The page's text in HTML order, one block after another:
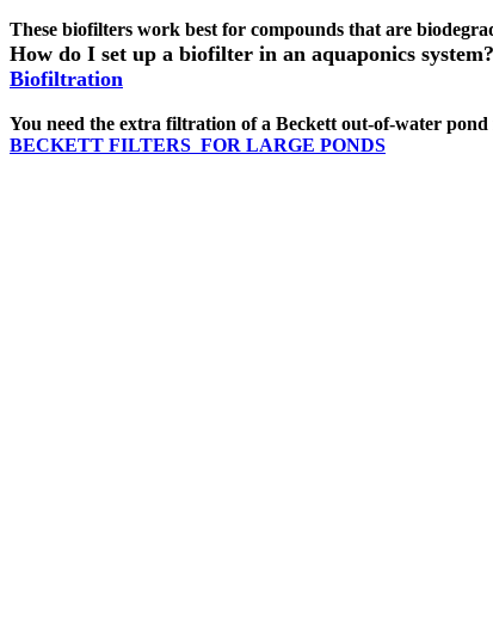
These biofilters work best for compounds that are
How do I set up a biofilter in an aquaponics system?
Biofiltration
You need the extra filtration of a Beckett out-of-water
BECKETT FILTERS FOR LARGE PONDS